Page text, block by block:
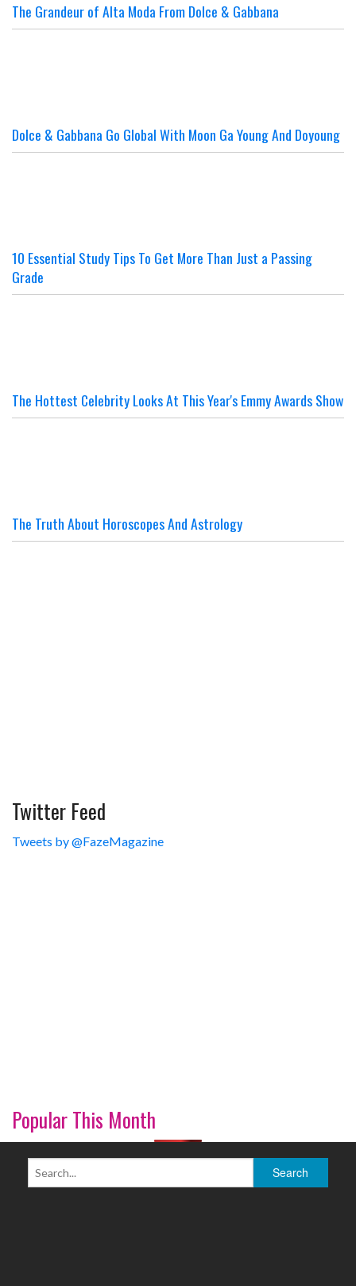
The Grandeur of Alta Moda From Dolce & Gabbana
Dolce & Gabbana Go Global With Moon Ga Young And Doyoung
10 Essential Study Tips To Get More Than Just a Passing
Grade
The Hottest Celebrity Looks At This Year's Emmy Awards Show
The Truth About Horoscopes And Astrology
Twitter Feed
Tweets by @FazeMagazine
Popular This Month